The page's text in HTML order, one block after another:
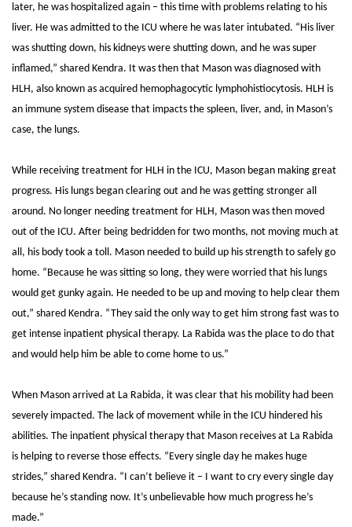
later, he was hospitalized again – this time with problems relating to his
liver. He was admitted to the ICU where he was later intubated. “His liver
was shutting down, his kidneys were shutting down, and he was super
inflamed,” shared Kendra. It was then that Mason was diagnosed with
HLH, also known as acquired hemophagocytic lymphohistiocytosis. HLH is
an immune system disease that impacts the spleen, liver, and, in Mason’s
case, the lungs.
While receiving treatment for HLH in the ICU, Mason began making great
progress. His lungs began clearing out and he was getting stronger all
around. No longer needing treatment for HLH, Mason was then moved
out of the ICU. After being bedridden for two months, not moving much at
all, his body took a toll. Mason needed to build up his strength to safely go
home. “Because he was sitting so long, they were worried that his lungs
would get gunky again. He needed to be up and moving to help clear them
out,” shared Kendra. “They said the only way to get him strong fast was to
get intense inpatient physical therapy. La Rabida was the place to do that
and would help him be able to come home to us.”
When Mason arrived at La Rabida, it was clear that his mobility had been
severely impacted. The lack of movement while in the ICU hindered his
abilities. The inpatient physical therapy that Mason receives at La Rabida
is helping to reverse those effects. “Every single day he makes huge
strides,” shared Kendra. “I can’t believe it – I want to cry every single day
because he’s standing now. It’s unbelievable how much progress he’s
made.”